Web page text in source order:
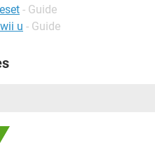
- Guide
u - Guide